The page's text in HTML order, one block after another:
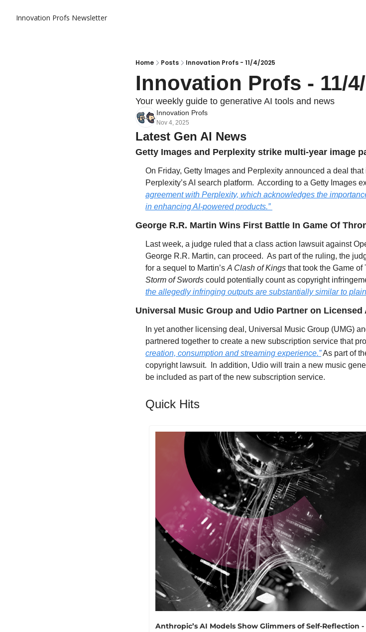
Innovation Profs Newsletter
Home Posts Innovation Profs - 11/4/2025
Innovation Profs - 11/
Your weekly guide to generative AI tools and news
Innovation Profs
Nov 4, 2025
Latest Gen AI News
Getty Images and Perplexity strike multi-year image
On Friday, Getty Images and Perplexity announced a deal
Perplexity’s AI search platform.  According to a Getty Images
agreement with Perplexity, which acknowledges the
in enhancing AI-powered products.”
George R.R. Martin Wins First Battle In Game Of
Last week, a judge ruled that a class action lawsuit against
George R.R. Martin, can proceed.  As part of the ruling, the
for a sequel to Martin’s A Clash of Kings that took the Game
Storm of Swords could potentially count as copyright
the allegedly infringing outputs are substantially similar to
Universal Music Group and Udio Partner on
In yet another licensing deal, Universal Music Group (UMG)
partnered together to create a new subscription service that
creation, consumption and streaming experience.” As part of
copyright lawsuit.  In addition, Udio will train a new music
be included as part of the new subscription service.
Quick Hits
Anthropic’s AI Models Show Glimmers of Self-Reflection